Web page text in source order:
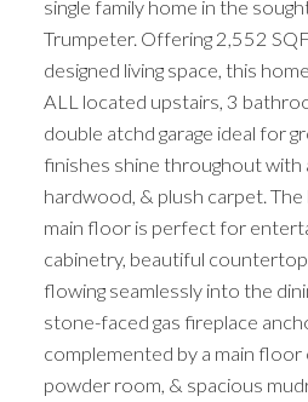
single family home in the
Trumpeter. Offering 2,552
designed living space, this
ALL located upstairs, 3
double atchd garage ideal for
finishes shine throughout with
hardwood, & plush carpet.
main floor is perfect for
cabinetry, beautiful
flowing seamlessly into the
stone-faced gas fireplace
complemented by a main
powder room, & spacious